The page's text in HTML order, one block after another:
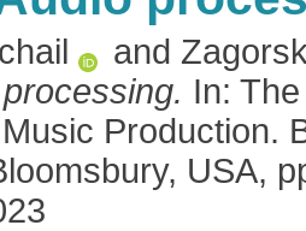
and
In:
Production.
USA,